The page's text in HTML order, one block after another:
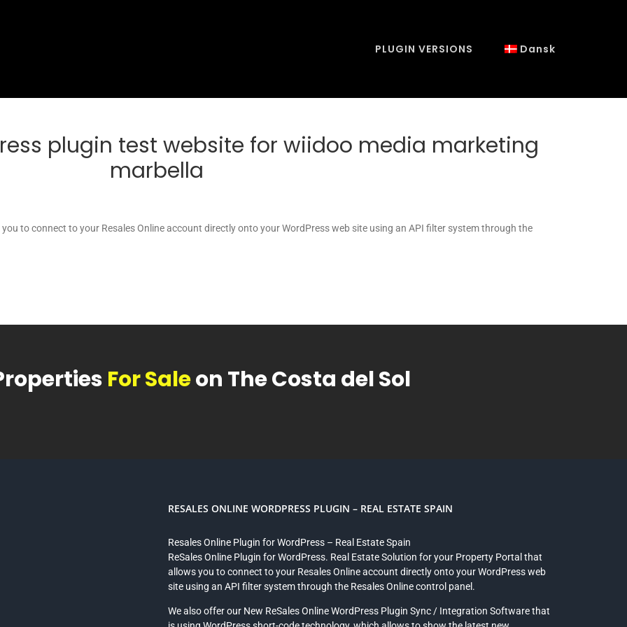
PLUGIN VERSIONS Dansk
plugin test website for wiidoo media marketing
marbella
to connect to your Resales Online account directly onto your WordPress web site using an API filter system through the
For Saleon The Costa del Sol
RESALES ONLINE WORDPRESS PLUGIN – REAL ESTATE SPAIN
Resales Online Plugin for WordPress – Real Estate Spain
ReSales Online Plugin for WordPress. Real Estate Solution for your Property Portal that
allows you to connect to your Resales Online account directly onto your WordPress web
site using an API filter system through the Resales Online control panel.
We also offer our New ReSales Online WordPress Plugin Sync / Integration Software that